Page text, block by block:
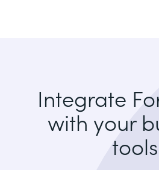
Integrate
with your
tools